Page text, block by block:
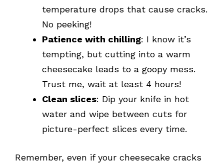
temperature drops that cause cracks.
No peeking!
Patience with chilling: I know it’s
tempting, but cutting into a warm
cheesecake leads to a goopy mess.
Trust me, wait at least 4 hours!
Clean slices: Dip your knife in hot
water and wipe between cuts for
picture-perfect slices every time.
Remember, even if your cheesecake cracks